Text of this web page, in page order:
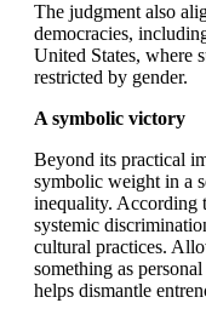
The judgment also
democracies,
United States, where
restricted by gender.
A symbolic victory
Beyond its practical
symbolic weight in a
inequality. According
systemic
cultural practices.
something as
helps dismantle